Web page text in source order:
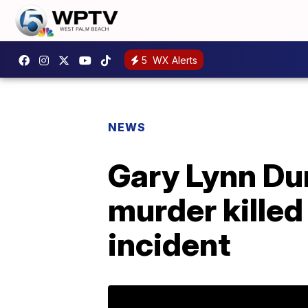
5 WX Alerts
NEWS
Gary Lynn
murder
incident